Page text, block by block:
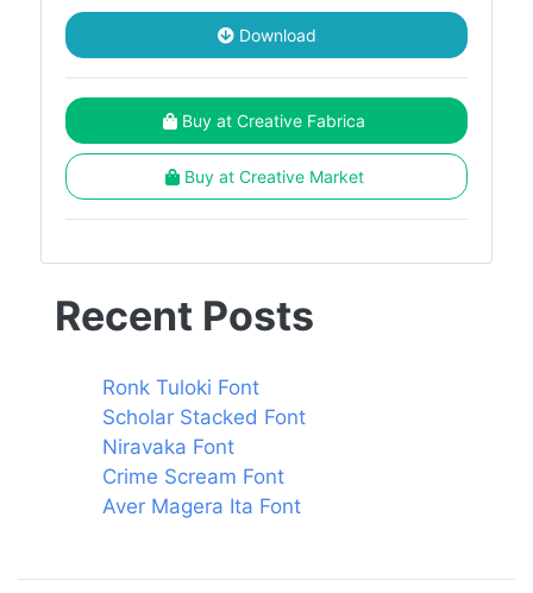
Download
Buy at Creative Fabrica
Buy at Creative Market
Recent Posts
Ronk Tuloki Font
Scholar Stacked Font
Niravaka Font
Crime Scream Font
Aver Magera Ita Font